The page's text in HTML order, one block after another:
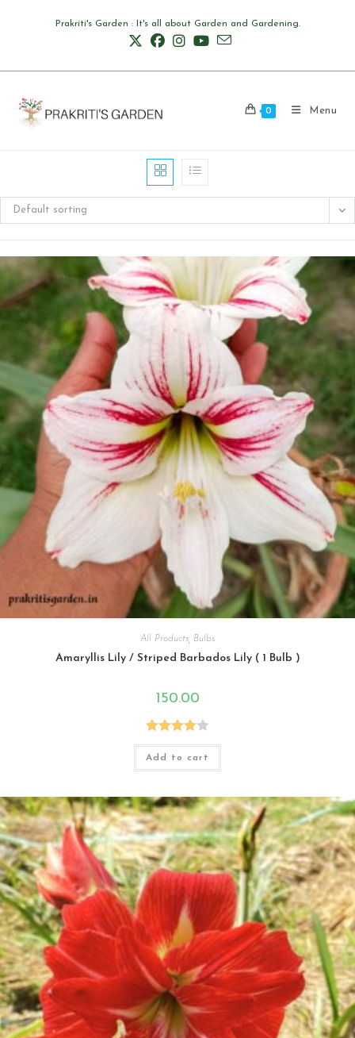
Prakriti's Garden : It's all about Garden and Gardening.
0 Menu
Default sorting
All Products Bulbs
Amaryllis Lily / Striped Barbados Lily ( 1 Bulb )
150.00
Rated
4.00out
Add to cart